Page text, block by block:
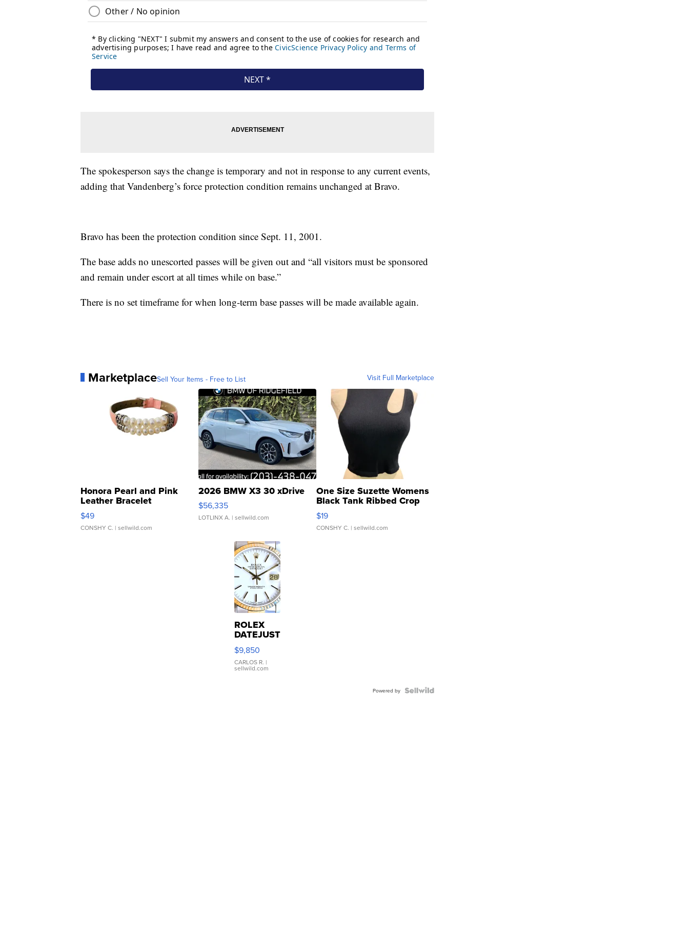
The spokesperson says the change is temporary and not in response to any current events,
adding that Vandenberg’s force protection condition remains unchanged at Bravo.
Bravo has been the protection condition since Sept. 11, 2001.
The base adds no unescorted passes will be given out and “all visitors must be sponsored
and remain under escort at all times while on base.”
There is no set timeframe for when long-term base passes will be made available again.
MarketplaceSell Your Items - Free to List Visit Full Marketplace
Honora Pearl and Pink
Leather Bracelet
Adjustable Buckle Clo...
$49
CONSHY C. | sellwild.com
2026 BMW X3 30 xDrive
$56,335
LOTLINX A. | sellwild.com
One Size Suzette Womens
Black Tank Ribbed Crop
Asymmetrical ...
$19
CONSHY C. | sellwild.com
ROLEX
DATEJUST
16233
WHITE
DIAL
FLUTED
$9,850
CARLOS R. |
sellwild.com
Powered by